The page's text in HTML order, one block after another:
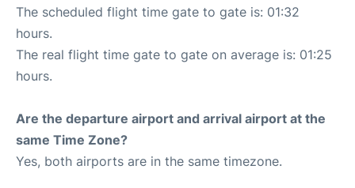
The scheduled flight time gate to gate is: 01:32
hours.
The real flight time gate to gate on average is: 01:25
hours.
Are the departure airport and arrival airport at the
same Time Zone?
Yes, both airports are in the same timezone.